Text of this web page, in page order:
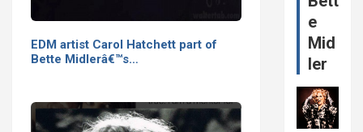
EDM artist Carol Hatchett part of
Bette Midlerâ€™s…
e
Mid
ler